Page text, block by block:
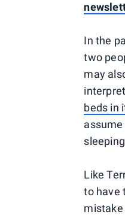
In the
two
may
beds in
Like
to have